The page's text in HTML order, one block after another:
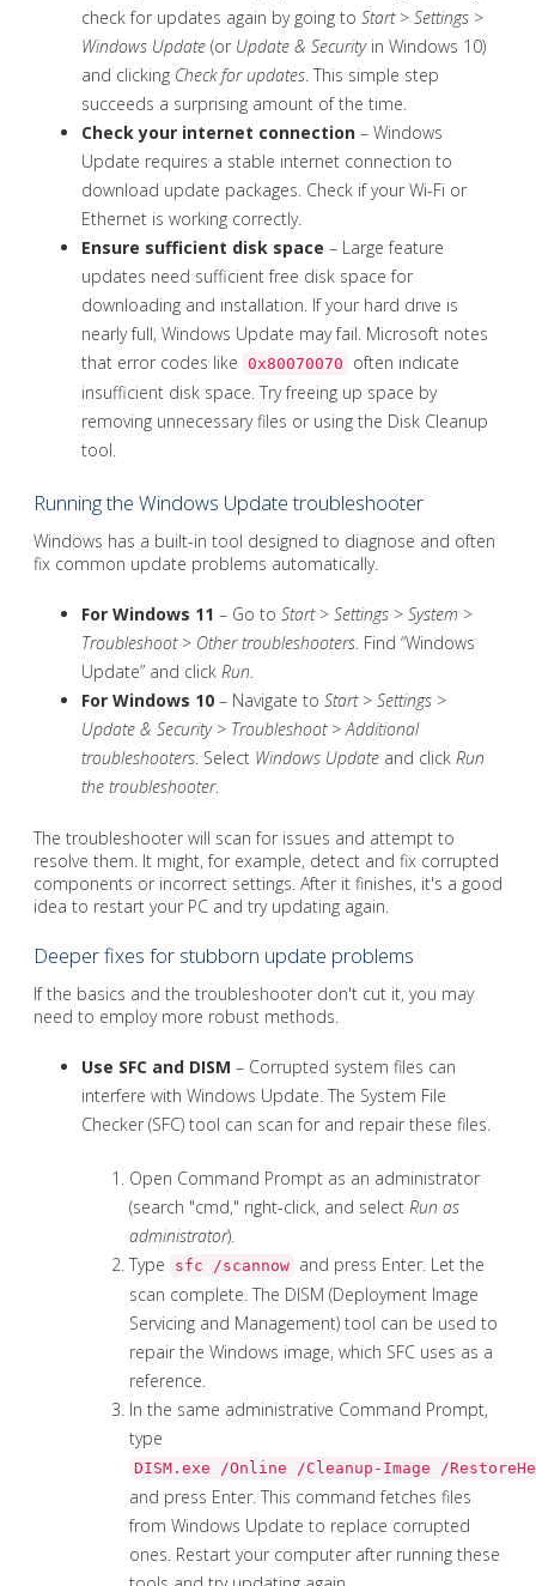
check for updates again by going to Start> Settings >
Windows Update (or Update & Securityin Windows 10)
and clicking Check for updates. This simple step
succeeds a surprising amount of the time.
Check your internet connection – Windows
Update requires a stable internet connection to
download update packages. Check if your Wi-Fi or
Ethernet is working correctly.
Ensure sufficient disk space – Large feature
updates need sufficient free disk space for
downloading and installation. If your hard drive is
nearly full, Windows Update may fail. Microsoft notes
that error codes like 0x80070070
often indicate
insufficient disk space. Try freeing up space by
removing unnecessary files or using the Disk Cleanup
tool.
Running the Windows Update troubleshooter
Windows has a built-in tool designed to diagnose and often
fix common update problems automatically.
For Windows 11 – Go to Start> Settings > System >
Troubleshoot> Other troubleshooters. Find “Windows
Update” and click Run.
For Windows 10 – Navigate to Start> Settings >
Update & Security> Troubleshoot>Additional
troubleshooters. Select Windows Update and click Run
the troubleshooter.
The troubleshooter will scan for issues and attempt to
resolve them. It might, for example, detect and fix corrupted
components or incorrect settings. After it finishes, it's a good
idea to restart your PC and try updating again.
Deeper fixes for stubborn update problems
If the basics and the troubleshooter don't cut it, you may
need to employ more robust methods.
Use SFC and DISM – Corrupted system files can
interfere with Windows Update. The System File
Checker (SFC) tool can scan for and repair these files.
Open Command Prompt as an administrator
(search "cmd," right-click, and select Run as
administrator).
Type
sfc /scannow and press Enter. Let the
scan complete. The DISM (Deployment Image
Servicing and Management) tool can be used to
repair the Windows image, which SFC uses as a
reference.
In the same administrative Command Prompt,
type
DISM.exe /Online /Cleanup-Image /
and press Enter. This command fetches files
from Windows Update to replace corrupted
ones. Restart your computer after running these